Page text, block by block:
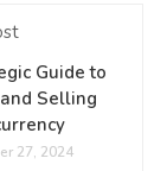
Guide to
Selling
27, 2024